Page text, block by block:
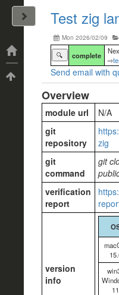
John Arrizza
Categories
Test zig
Mon 2026/02/09
🔍 complete
⇨
Send email with
Overview
module url
N/A
git
repository
zig
git
command
git
verification
report
version
info
11